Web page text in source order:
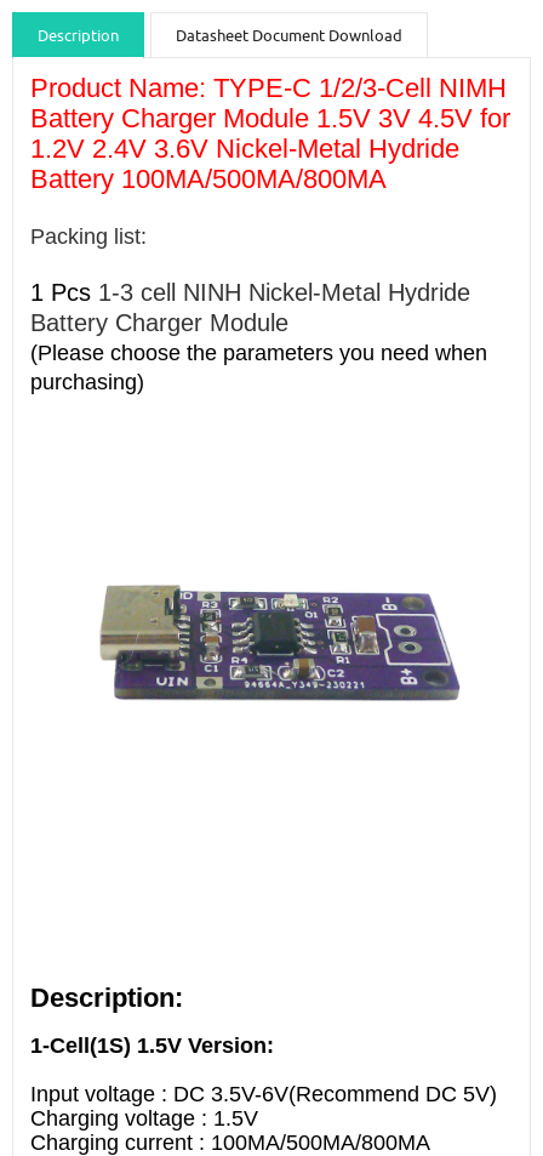
Description Datasheet Document Download
Guidance videos Reviews Shipping & Returns
Product Name: TYPE-C 1/2/3-Cell NIMH
Battery Charger Module 1.5V 3V 4.5V for
1.2V 2.4V 3.6V Nickel-Metal Hydride
Battery 100MA/500MA/800MA
Packing list:
1 Pcs 1-3 cell NINH Nickel-Metal Hydride
Battery Charger Module
(Please choose the parameters you need when
purchasing)
Description:
1-Cell(1S) 1.5V Version:
Input voltage : DC 3.5V-6V(Recommend DC 5V)
Charging voltage : 1.5V
Charging current : 100MA/500MA/800MA